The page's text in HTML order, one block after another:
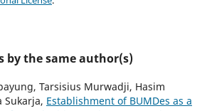
by the same author(s)
Tarsisius Murwadji, Hasim
Sukarja, Establishment of BUMDes as a